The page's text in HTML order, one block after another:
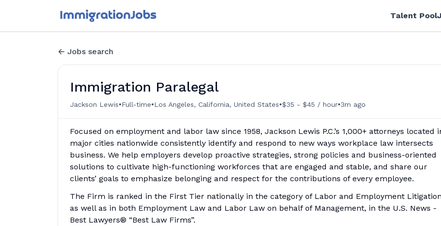
Talent Pool
Jobs search
Immigration Paralegal
Jackson Lewis•Full-time•Los Angeles, California, United States•$35 - $45 / hour•3m ago
Focused on employment and labor law since 1958, Jackson Lewis P.C.’s 1,000+ attorneys located
major cities nationwide consistently identify and respond to new ways workplace law intersects
business. We help employers develop proactive strategies, strong policies and business-oriented
solutions to cultivate high-functioning workforces that are engaged and stable, and share our
clients’ goals to emphasize belonging and respect for the contributions of every employee.
The Firm is ranked in the First Tier nationally in the category of Labor and Employment
as well as in both Employment Law and Labor Law on behalf of Management, in the U.S. News -
Best Lawyers® “Best Law Firms”.